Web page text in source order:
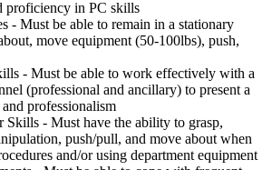
proficiency in PC skills
- Must be able to remain in a stationary
move equipment (50-100lbs), push,
- Must be able to work effectively with a
(professional and ancillary) to present a
professionalism
Skills - Must have the ability to grasp,
push/pull, and move about when
and/or using department equipment